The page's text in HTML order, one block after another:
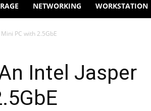
NETWORKING WORKSTATION
PC with 2.5GbE
Intel Jasper